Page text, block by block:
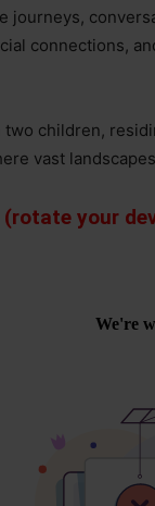
journeys,
connections,
children,
vast
your